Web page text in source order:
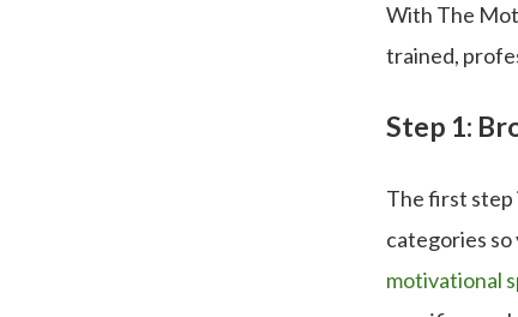
With The
trained,
Step 1:
The first step
categories so
motivational